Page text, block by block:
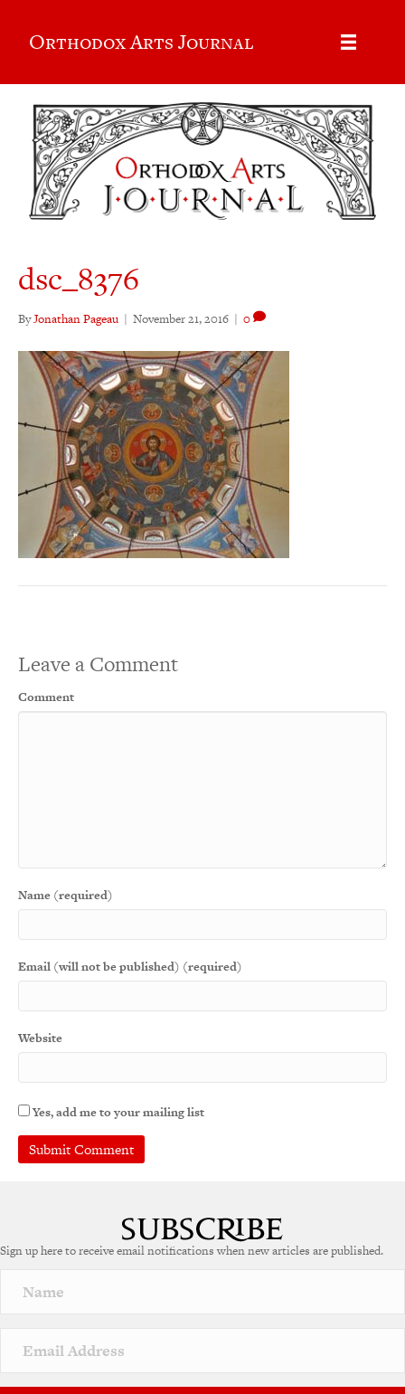
Orthodox Arts Journal
dsc_8376
ByJonathan Pageau | November 21, 2016 | 0
Leave a Comment
Comment
Name (required)
Email (will not be published) (required)
Website
Yes, add me to your mailing list
Sign up here to receive email notifications when new articles are published.